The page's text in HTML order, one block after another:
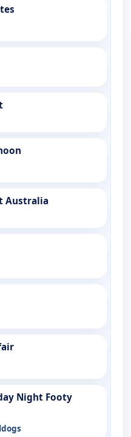
Australia
Night Footy